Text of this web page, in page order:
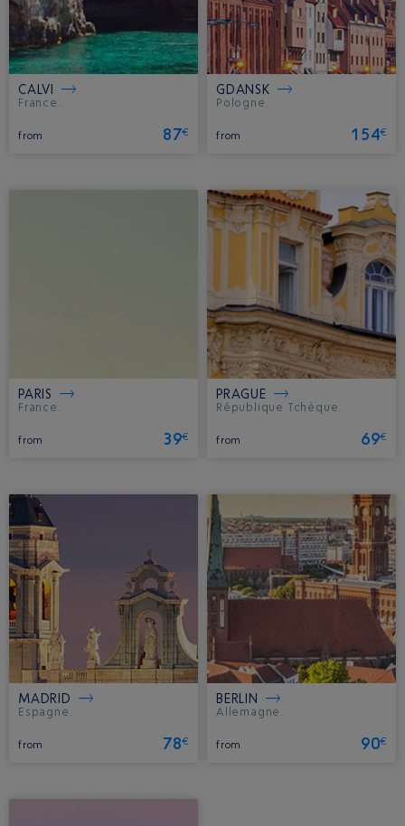
CALVI
France.
from 87€
GDANSK
Pologne.
from 154€
PARIS
France.
from 39€
PRAGUE
République Tchèque.
from 69€
MADRID
Espagne.
from 78€
BERLIN
Allemagne.
from 90€